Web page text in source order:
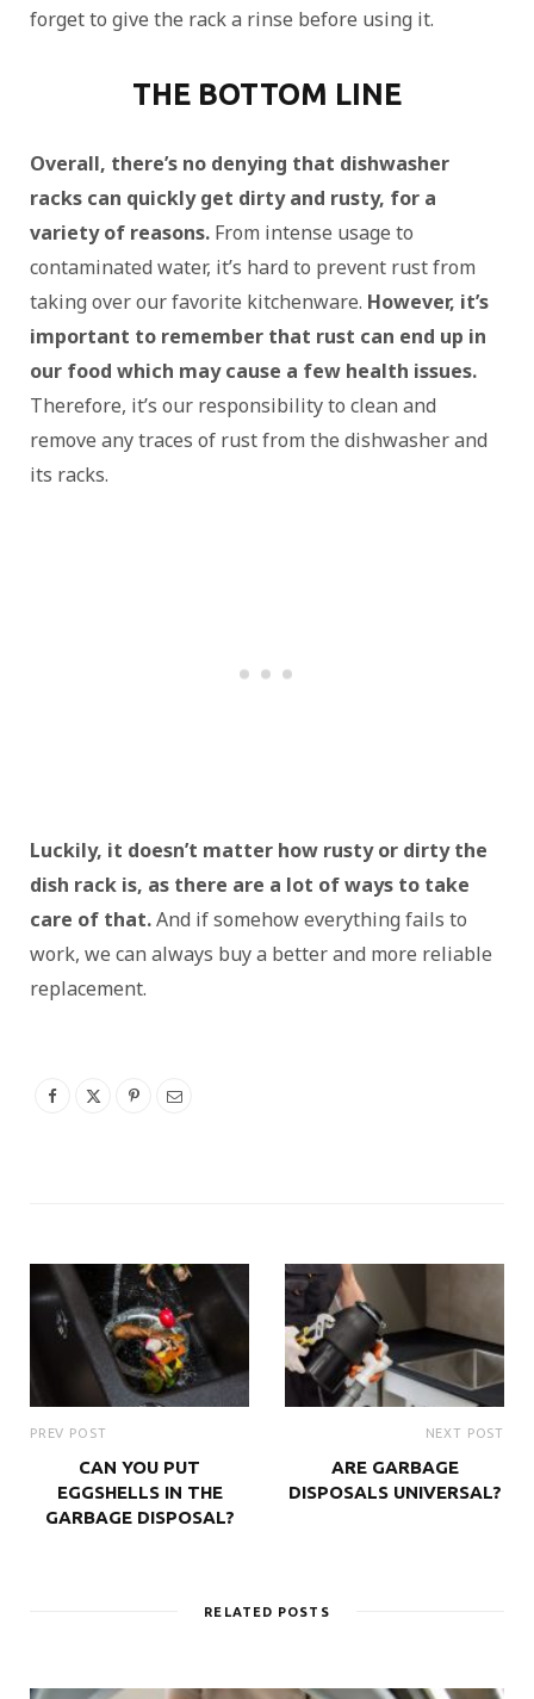
forget to give the rack a rinse before using it.
THE BOTTOM LINE
Overall, there’s no denying that dishwasher
racks can quickly get dirty and rusty, for a
variety of reasons. From intense usage to
contaminated water, it’s hard to prevent rust from
taking over our favorite kitchenware. However, it’s
important to remember that rust can end up in
our food which may cause a few health issues.
Therefore, it’s our responsibility to clean and
remove any traces of rust from the dishwasher and
its racks.
Luckily, it doesn’t matter how rusty or dirty the
dish rack is, as there are a lot of ways to take
care of that.And if somehow everything fails to
work, we can always buy a better and more reliable
replacement.
PREV POST
CAN YOU PUT
EGGSHELLS IN THE
GARBAGE DISPOSAL?
NEXT POST
ARE GARBAGE
DISPOSALS UNIVERSAL?
RELATED POSTS